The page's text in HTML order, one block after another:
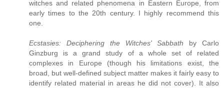
witches and related phenomena in Eastern Europe, from
early times to the 20th century. I highly recommend this
one.
Ecstasies: Deciphering the Witches' Sabbath by Carlo
Ginzburg is a grand study of a whole set of related
complexes in Europe (though his limitations exist, the
broad, but well-defined subject matter makes it fairly easy to
identify related material in areas he did not cover). It also